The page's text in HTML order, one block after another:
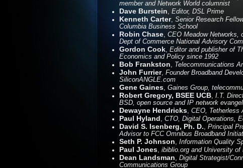
member and Network World columnist
Dave Burstein, Editor, DSL Prime
Kenneth Carter, Senior Research
Columbia Business School
Robin Chase, CEO Meadow Networks,
Dept of Commerce National Advisory
Gordon Cook, Editor and publisher of
Economics and Policy since 1992
Bob Frankston, Telecommunications
John Furrier, Founder Broadband
SiliconANGLE.com
Gene Gaines, Gaines Group,
Robert Gregory, BSEE UCB, I.T.
BSD, open source and IP network
Dewayne Hendricks, CEO, Tetherless
Paul Hyland, CTO, Digital Operations,
David S. Isenberg, Ph. D., Principal
Advisor to FCC Omnibus Broadband
Seth P. Johnson, Information Quality
Paul Jones, ibiblio.org and University of
Dean Landsman, Digital Strategist/
Communications Group